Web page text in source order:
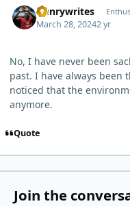
Henrywrites
March 28, 20242 yr
No, I have never been
past. I have always been
noticed that the
anymore.
Quote
Join the